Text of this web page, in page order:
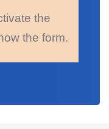
the
the form.